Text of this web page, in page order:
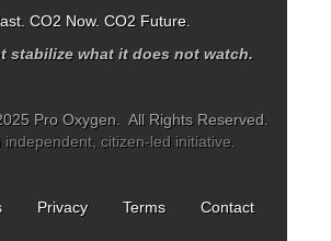
stabilize what it does not watch.
Pro Oxygen. All Rights Reserved.
citizen-led initiative.
Privacy Terms Contact